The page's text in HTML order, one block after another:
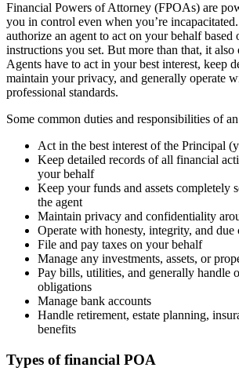
Financial Powers of Attorney (FPOAs) are
you in control even when you’re
authorize an agent to act on your behalf based
instructions you set. But more than that, it also
Agents have to act in your best interest, keep
maintain your privacy, and generally operate
professional standards.
Some common duties and responsibilities of
Act in the best interest of the Principal
Keep detailed records of all financial
your behalf
Keep your funds and assets completely
the agent
Maintain privacy and confidentiality
Operate with honesty, integrity, and due
File and pay taxes on your behalf
Manage any investments, assets, or
Pay bills, utilities, and generally handle
obligations
Manage bank accounts
Handle retirement, estate planning,
benefits
Types of financial POA